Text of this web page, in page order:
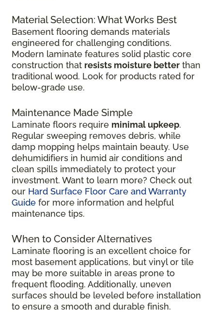
Material Selection: What Works Best
Basement flooring demands materials
engineered for challenging conditions.
Modern laminate features solid plastic core
construction that resists moisture better than
traditional wood. Look for products rated for
below-grade use.
Maintenance Made Simple
Laminate floors require minimal upkeep.
Regular sweeping removes debris, while
damp mopping helps maintain beauty. Use
dehumidifiers in humid air conditions and
clean spills immediately to protect your
investment. Want to learn more? Check out
our Hard Surface Floor Care and Warranty
Guide for more information and helpful
maintenance tips.
When to Consider Alternatives
Laminate flooring is an excellent choice for
most basement applications, but vinyl or tile
may be more suitable in areas prone to
frequent flooding. Additionally, uneven
surfaces should be leveled before installation
to ensure a smooth and durable finish.